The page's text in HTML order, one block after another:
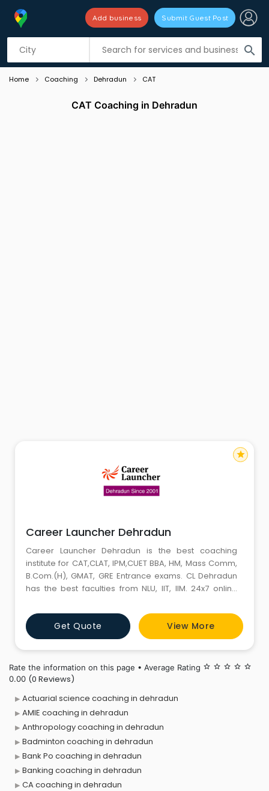
search
Add business Submit Guest Post
Listing filters
Home Coaching Dehradun CAT
CAT Coaching in Dehradun
Career Launcher Dehradun
Career Launcher Dehradun is the best coaching
institute for CAT,CLAT, IPM,CUET BBA, HM, Mass Comm,
B.Com.(H), GMAT, GRE Entrance exams. CL Dehradun
has the best faculties from NLU, IIT, IIM. 24x7 online
concepts from scratch. Our teaching methodology is
derived from the rigorous R&D to deliver the best
training in CAT, CLAT, IPMAT, BBA, HM,Mass Comm,
B.Com.(H), CUET
Get Quote View More
star
Rate the information on this page • Average Rating star_border star_border star_border star_border star_border
0.00 (0 Reviews)
Actuarial science coaching in dehradun
AMIE coaching in dehradun
Anthropology coaching in dehradun
Badminton coaching in dehradun
Bank Po coaching in dehradun
Banking coaching in dehradun
CA coaching in dehradun